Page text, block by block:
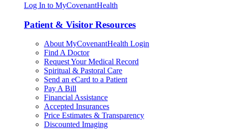
Log In to MyCovenantHealth
Patient & Visitor Resources
About MyCovenantHealth Login
Find A Doctor
Request Your Medical Record
Spiritual & Pastoral Care
Send an eCard to a Patient
Pay A Bill
Financial Assistance
Accepted Insurances
Price Estimates & Transparency
Discounted Imaging